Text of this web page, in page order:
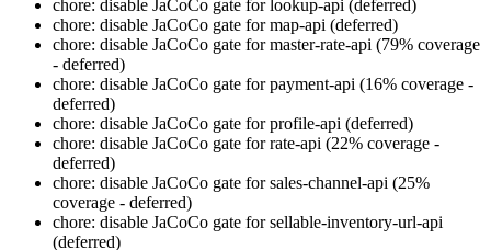
chore: disable JaCoCo gate for lookup-api (deferred)
chore: disable JaCoCo gate for map-api (deferred)
chore: disable JaCoCo gate for master-rate-api (79% coverage
- deferred)
chore: disable JaCoCo gate for payment-api (16% coverage -
deferred)
chore: disable JaCoCo gate for profile-api (deferred)
chore: disable JaCoCo gate for rate-api (22% coverage -
deferred)
chore: disable JaCoCo gate for sales-channel-api (25%
coverage - deferred)
chore: disable JaCoCo gate for sellable-inventory-url-api
(deferred)